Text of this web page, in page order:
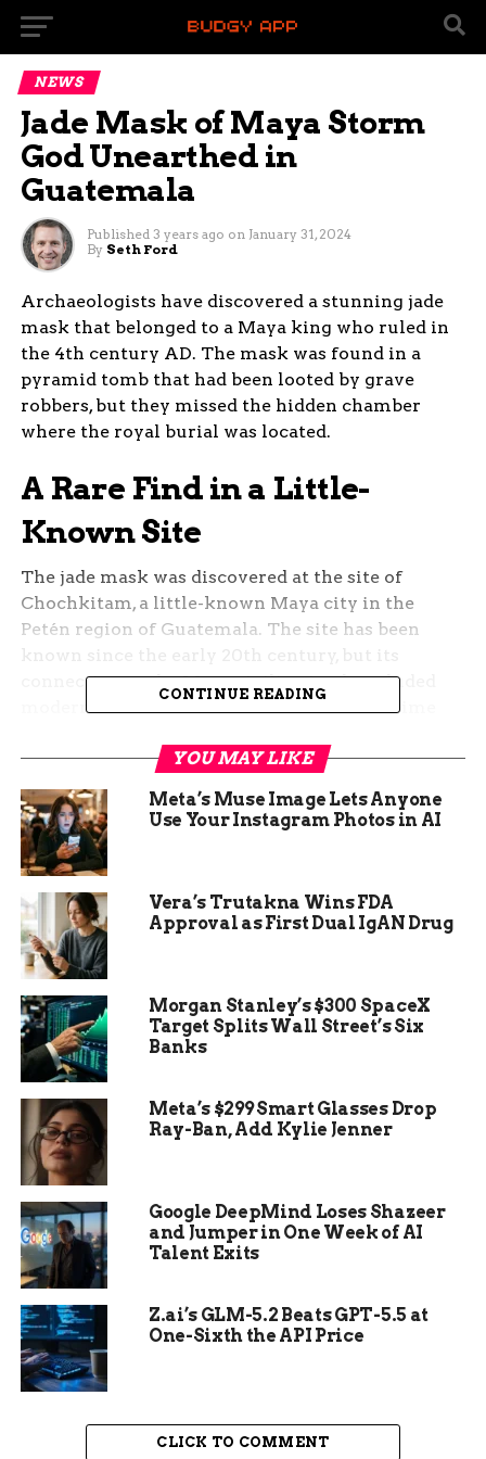
NEWS
Jade Mask of Maya Storm
God Unearthed in
Guatemala
Published 3 years ago on January 31, 2024
By Seth Ford
Archaeologists have discovered a stunning jade
mask that belonged to a Maya king who ruled in
the 4th century AD. The mask was found in a
pyramid tomb that had been looted by grave
robbers, but they missed the hidden chamber
where the royal burial was located.
A Rare Find in a Little-
Known Site
The jade mask was discovered at the site of
Chochkitam, a little-known Maya city in the
Petén region of Guatemala. The site has been
connection to the Maya civilization has eluded
modern scholars. Part of the reason is the time
of the Maya (250-600 AD), a still murky era that
has baffled researchers.
The site was surveyed by LiDAR technology,
which uses lasers to map the terrain and reveal
that had been partially destroyed by looters, who
had dug tunnels into the structure. However, the
robbers had overlooked a central chamber in the
excavated.
A Mask of the Storm God
Inside the chamber, the archaeologists found a
human skull, teeth and bone pieces, a coffin-like
box, and funerary offerings including a pot and
jade that, when put together, formed a mosaic
mask. The mask depicts a deity or an ancestor,
and has spondylus shell for the eyes and teeth.
CONTINUE READING
YOU MAY LIKE
Meta’s Muse Image Lets Anyone
Use Your Instagram Photos in AI
Vera’s Trutakna Wins FDA
Approval as First Dual IgAN Drug
Morgan Stanley’s $300 SpaceX
Target Splits Wall Street’s Six
Banks
Meta’s $299 Smart Glasses Drop
Ray-Ban, Add Kylie Jenner
Google DeepMind Loses Shazeer
and Jumper in One Week of AI
Talent Exits
Z.ai’s GLM-5.2 Beats GPT-5.5 at
One-Sixth the API Price
CLICK TO COMMENT